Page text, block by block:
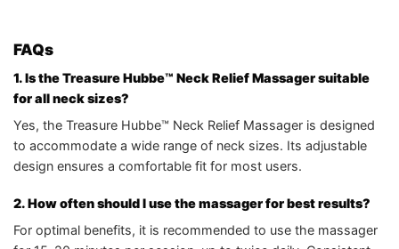
FAQs
1. Is the Treasure Hubbe™ Neck Relief Massager suitable
for all neck sizes?
Yes, the Treasure Hubbe™ Neck Relief Massager is designed
to accommodate a wide range of neck sizes. Its adjustable
design ensures a comfortable fit for most users.
2. How often should I use the massager for best results?
For optimal benefits, it is recommended to use the massager